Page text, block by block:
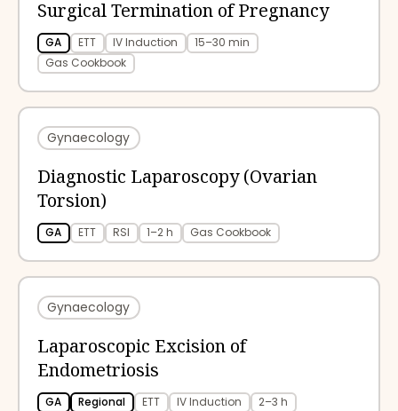
Surgical Termination of Pregnancy
GA ETT IV Induction
15–30 min
Gas Cookbook
Gynaecology
Diagnostic Laparoscopy (Ovarian
Torsion)
GA ETT RSI 1–2 h Gas Cookbook
Gynaecology
Laparoscopic Excision of
Endometriosis
GA Regional ETT IV Induction
2–3 h